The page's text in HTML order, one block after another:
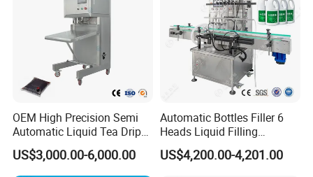
OEM High Precision Semi
Automatic Liquid Tea Drip
Coffee Bag Filling Machine
US$3,000.00-6,000.00
Automatic Bottles Filler 6
Heads Liquid Filling
Machine.
US$4,200.00-4,201.00